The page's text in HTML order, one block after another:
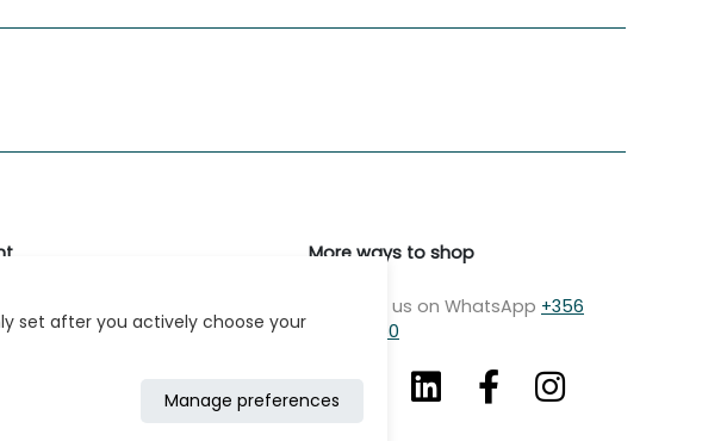
More ways to shop
Message us on WhatsApp +356
7979 2750
set after you actively choose your
Manage preferences